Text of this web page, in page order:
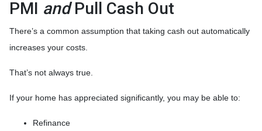
PMI andPull Cash Out
There’s a common assumption that taking cash out automatically
increases your costs.
That’s not always true.
If your home has appreciated significantly, you may be able to:
Refinance